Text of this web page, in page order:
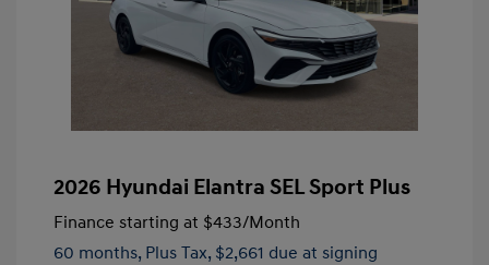
2026 Hyundai Elantra SEL Sport Plus
Finance starting at $433/Month
60 months, Plus Tax, $2,661 due at signing